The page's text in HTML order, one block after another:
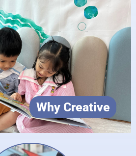
Why Creative